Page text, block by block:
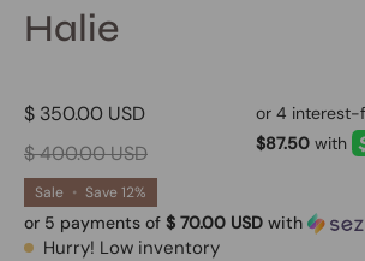
Halie
$ 350.00 USD
$ 400.00 USD
Sale • Save 12%
or 5 payments of $ 70.00 USD with
Hurry! Low inventory